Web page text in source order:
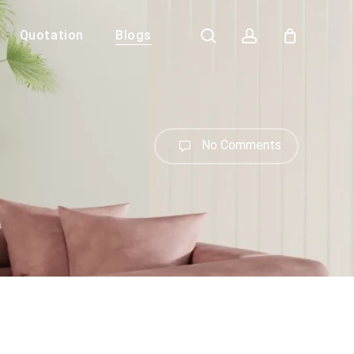
Quotation Blogs search account
No Comments